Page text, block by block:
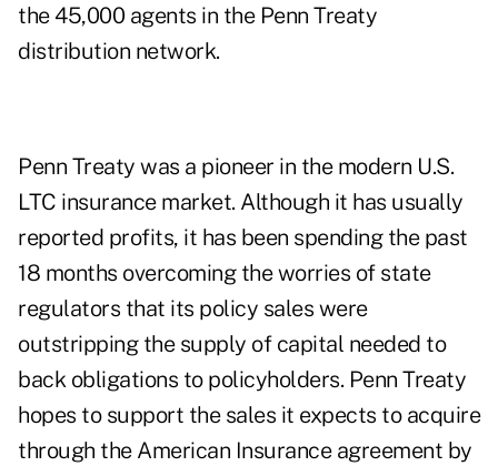
the 45,000 agents in the Penn Treaty
distribution network.
Penn Treaty was a pioneer in the modern U.S.
LTC insurance market. Although it has usually
reported profits, it has been spending the past
18 months overcoming the worries of state
regulators that its policy sales were
outstripping the supply of capital needed to
back obligations to policyholders. Penn Treaty
hopes to support the sales it expects to acquire
through the American Insurance agreement by